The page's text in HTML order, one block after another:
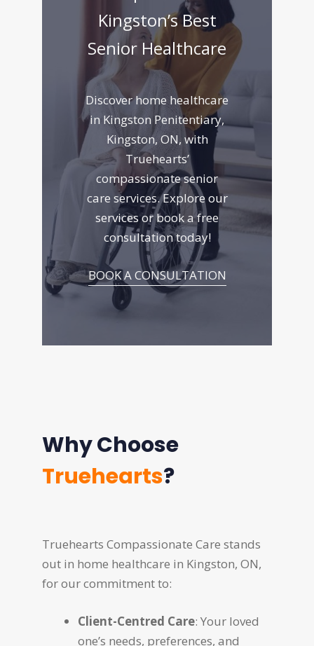
Kingston’s Best
Senior Healthcare
Discover home healthcare
in Kingston Penitentiary,
Kingston, ON, with
Truehearts’
compassionate senior
care services. Exploreour
servicesor book a free
consultation today!
BOOK A CONSULTATION
Why Choose
Truehearts?
Truehearts Compassionate Care stands
out in home healthcare in Kingston, ON,
for our commitment to:
Client-Centred Care: Your loved
one’s needs, preferences, and